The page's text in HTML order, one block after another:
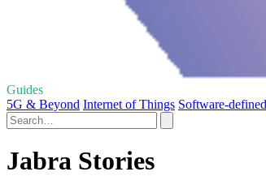
Guides
5G & Beyond Internet of Things Software-
Jabra Stories